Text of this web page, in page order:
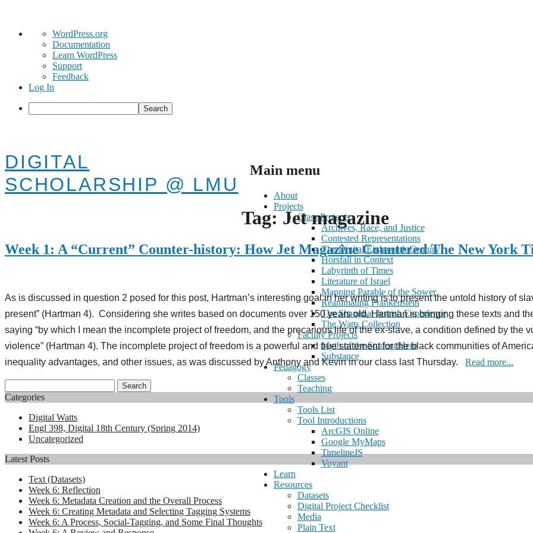
About
WordPress
WordPress.org
Documentation
Learn WordPress
Support
Feedback
Log In
Search
DIGITAL
SCHOLARSHIP @ LMU
Main menu
Skip
content
About
Projects
Class Projects
Archives, Race, and Justice
Contested Representations
The Digital Eighteenth Century
Horsfall in Context
Labyrinth of Times
Literature of Israel
Mapping Parable of the Sower
Reanimating Frankenstein
The Shanghai Jewish Experience
The Watts Collection
Faculty Projects
Myth of the Student Hero
Substance
Pedagogy
Classes
Teaching
Tools
Tools List
Tool Introductions
ArcGIS Online
Google MyMaps
TimelineJS
Voyant
Learn
Resources
Datasets
Digital Project Checklist
Media
Plain Text
Tag:Jet magazine
Week 1: A “Current” Counter-history: How Jet Magazine Countered The New York
As is discussed in question 2 posed for this post, Hartman’s interesting goal in her writing is to present the untold history of
present” (Hartman 4). Considering she writes based on documents over 150 years old, Hartman is bringing these texts and
saying “by which I mean the incomplete project of freedom, and the precarious life of the ex-slave, a condition defined by the
violence” (Hartman 4). The incomplete project of freedom is a powerful and true statement for the black communities of
inequality advantages, and other issues, as was discussed by Anthony and Kevin in our class last Thursday.
Read more...
for:
Categories
Digital Watts
Engl 398, Digital 18th Century (Spring 2014)
Uncategorized
Latest Posts
Text (Datasets)
Week 6: Reflection
Week 6: Metadata Creation and the Overall Process
Week 6: Creating Metadata and Selecting Tagging Systems
Week 6: A Process, Social-Tagging, and Some Final Thoughts